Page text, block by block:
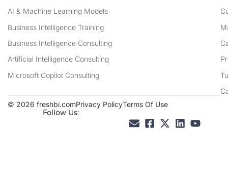
AI & Machine Learning Models
Business Intelligence Training
Business Intelligence Consulting
Artificial Intelligence Consulting
Microsoft Copilot Consulting
Follow Us:
© 2026 freshbi.comPrivacy PolicyTerms Of Use